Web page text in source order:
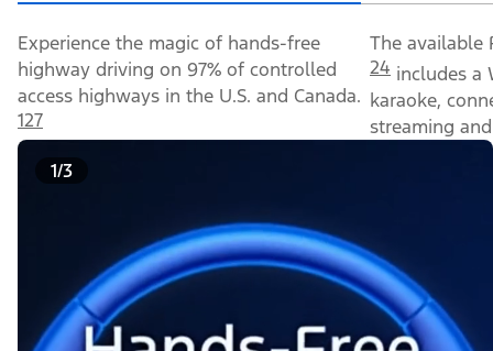
Experience the magic of hands-free
highway driving on 97% of controlled
access highways in the U.S. and Canada.
127
The available
24 includes a
karaoke,
streaming
1/3